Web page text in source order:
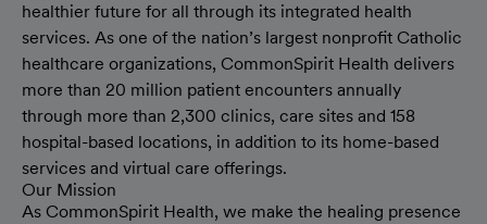
healthier future for all through its integrated health
services. As one of the nation’s largest nonprofit Catholic
healthcare organizations, CommonSpirit Health delivers
more than 20 million patient encounters annually
through more than 2,300 clinics, care sites and 158
hospital-based locations, in addition to its home-based
services and virtual care offerings.
Our Mission
As CommonSpirit Health, we make the healing presence